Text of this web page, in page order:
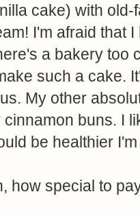
cake) with old-
I'm afraid that
a bakery too
such a cake.
My other
buns. I
be healthier
how special to